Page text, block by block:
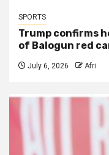
SPORTS
Trump confirms
of Balogun red
July 6, 2026 Afri